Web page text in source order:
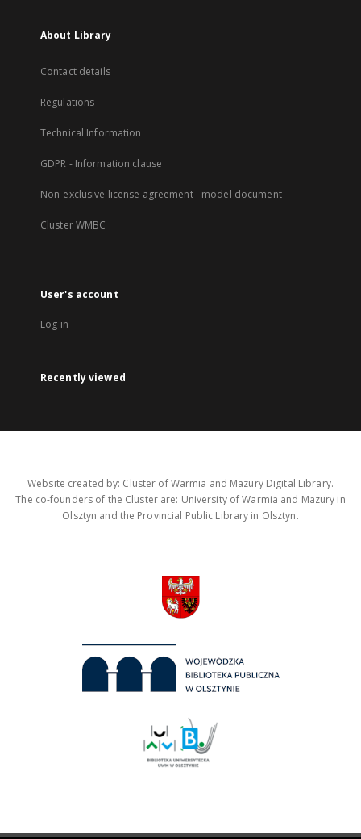
About Library
Contact details
Regulations
Technical Information
GDPR - Information clause
Non-exclusive license agreement - model document
Cluster WMBC
User's account
Log in
Recently viewed
Website created by: Cluster of Warmia and Mazury Digital Library.
The co-founders of the Cluster are: University of Warmia and Mazury in
Olsztyn and the Provincial Public Library in Olsztyn.